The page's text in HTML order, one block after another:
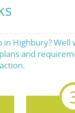
Highbury?
and